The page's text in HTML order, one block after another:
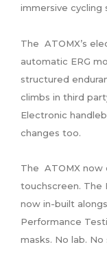
immersive cycling
The ATOMX’s
automatic ERG
structured
climbs in third
Electronic
changes too.
The ATOMX now
touchscreen. The
now in-built
Performance
masks. No lab.